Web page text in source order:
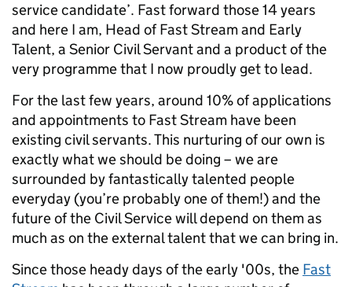
service candidate’. Fast forward those 14 years
and here I am, Head of Fast Stream and Early
Talent, a Senior Civil Servant and a product of the
very programme that I now proudly get to lead.
For the last few years, around 10% of applications
and appointments to Fast Stream have been
existing civil servants. This nurturing of our own is
exactly what we should be doing – we are
surrounded by fantastically talented people
everyday (you’re probably one of them!) and the
future of the Civil Service will depend on them as
much as on the external talent that we can bring in.
Since those heady days of the early '00s, the Fast